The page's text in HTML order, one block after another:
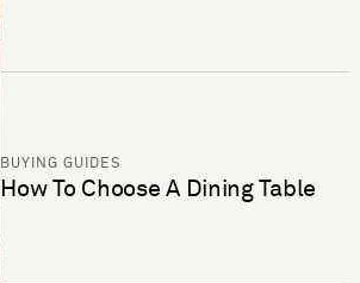
BUYING GUIDES
How To Choose A Dining Table